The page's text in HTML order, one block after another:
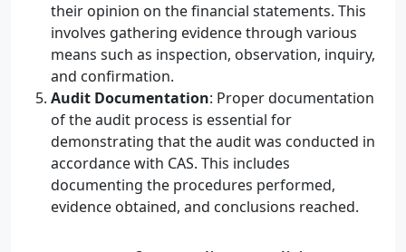
their opinion on the financial statements. This
involves gathering evidence through various
means such as inspection, observation, inquiry,
and confirmation.
Audit Documentation: Proper documentation
of the audit process is essential for
demonstrating that the audit was conducted in
accordance with CAS. This includes
documenting the procedures performed,
evidence obtained, and conclusions reached.